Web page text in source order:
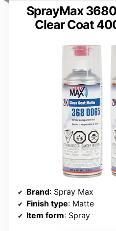
SprayMax
Clear Coat
Brand: Spray Max
Finish type: Matte
Item form: Spray